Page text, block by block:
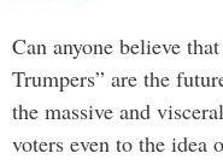
Can anyone believe
Trumpers” are the
the massive and
voters even to the idea